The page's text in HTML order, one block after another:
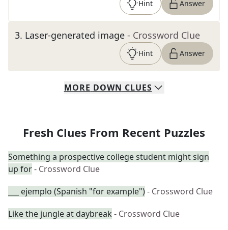
Hint Answer
3. Laser-generated image - Crossword Clue
Hint Answer
MORE DOWN CLUES
Fresh Clues From Recent Puzzles
Something a prospective college student might sign
up for- Crossword Clue
___ ejemplo (Spanish "for example")- Crossword Clue
Like the jungle at daybreak - Crossword Clue